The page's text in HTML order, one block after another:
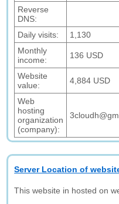
Reverse
DNS:
Daily visits:
1,130
Monthly
income:
136 USD
Website
value:
4,884 USD
Web
hosting
organization
(company):
Server Location of
This website in hosted on